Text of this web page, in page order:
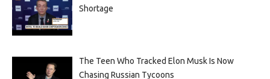
Shortage
The Teen Who Tracked Elon Musk Is Now
Chasing Russian Tycoons